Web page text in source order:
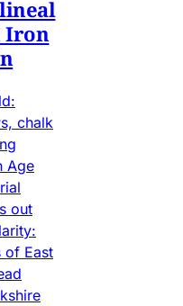
Iron
chalk
Age
out
of East